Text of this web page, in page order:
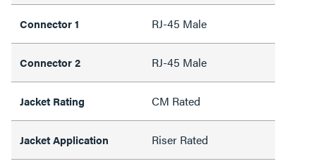
Connector 1 RJ-45 Male
Connector 2 RJ-45 Male
Jacket Rating CM Rated
Jacket Application Riser Rated